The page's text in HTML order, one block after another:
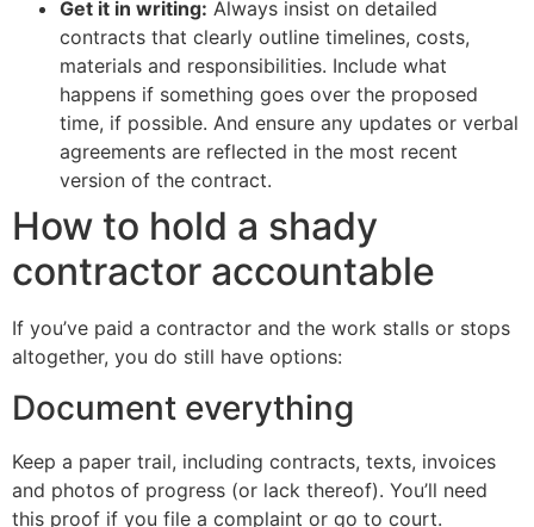
Get it in writing: Always insist on detailed
contracts that clearly outline timelines, costs,
materials and responsibilities. Include what
happens if something goes over the proposed
time, if possible. And ensure any updates or verbal
agreements are reflected in the most recent
version of the contract.
How to hold a shady
contractor accountable
If you’ve paid a contractor and the work stalls or stops
altogether, you do still have options:
Document everything
Keep a paper trail, including contracts, texts, invoices
and photos of progress (or lack thereof). You’ll need
this proof if you file a complaint or go to court.